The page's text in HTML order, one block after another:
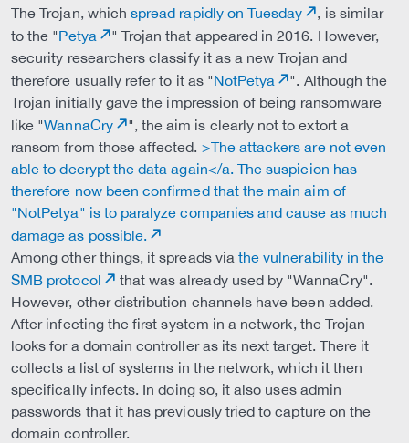
The Trojan, whichspread rapidly on Tuesday
, is similar
to the "Petya
" Trojan that appeared in 2016. However,
security researchers classify it as a new Trojan and
therefore usually refer to it as "NotPetya
". Although the
Trojan initially gave the impression of being ransomware
like "WannaCry
", the aim is clearly not to extort a
ransom from those affected. >The attackers are not even
able to decrypt the data again</a. The suspicion has
therefore now been confirmed that the main aim of
"NotPetya" is to paralyze companies and cause as much
damage as possible.
Among other things, it spreads via the vulnerability in the
SMB protocol
that was already used by "WannaCry".
However, other distribution channels have been added.
After infecting the first system in a network, the Trojan
looks for a domain controller as its next target. There it
collects a list of systems in the network, which it then
specifically infects. In doing so, it also uses admin
passwords that it has previously tried to capture on the
domain controller.